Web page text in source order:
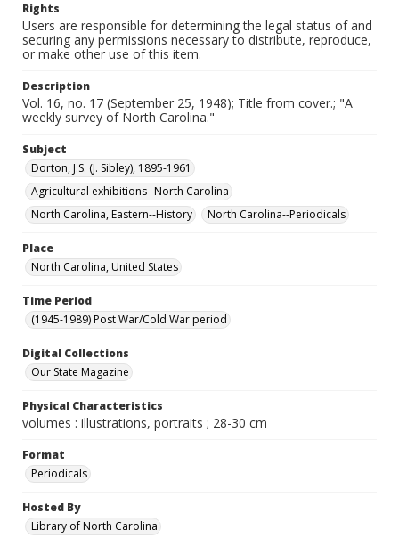
Rights
Users are responsible for determining the legal status of and
securing any permissions necessary to distribute, reproduce,
or make other use of this item.
Description
Vol. 16, no. 17 (September 25, 1948); Title from cover.; "A
weekly survey of North Carolina."
Subject
Dorton, J.S. (J. Sibley), 1895-1961
Agricultural exhibitions--North Carolina
North Carolina, Eastern--History
North Carolina--Periodicals
Place
North Carolina, United States
Time Period
(1945-1989) Post War/Cold War period
Digital Collections
Our State Magazine
Physical Characteristics
volumes : illustrations, portraits ; 28-30 cm
Format
Periodicals
Hosted By
Library of North Carolina